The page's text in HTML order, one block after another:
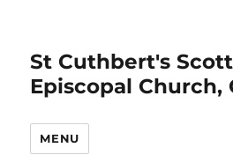
St Cuthbert's
Episcopal Church,
MENU